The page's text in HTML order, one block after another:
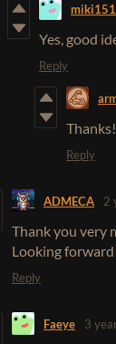
miki151
Yes, good
Reply
Thanks!
Reply
ADMECA 2
Thank you very
Looking
Reply
Faeye 3